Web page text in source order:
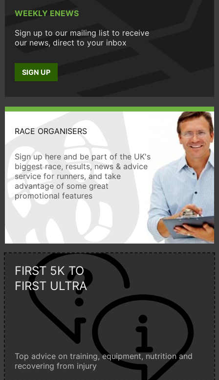
WEEKLY ENEWS
Sign up to our mailing list to receive
our news, direct to your inbox
SIGN UP
RACE ORGANISERS
Sign up here and be part of the UK's
biggest race, results, news & advice
service for runners, and take
advantage of some great
promotional features
FIRST 5K TO
FIRST ULTRA
Top advice on training, equipment, nutrition and
recovering from injury